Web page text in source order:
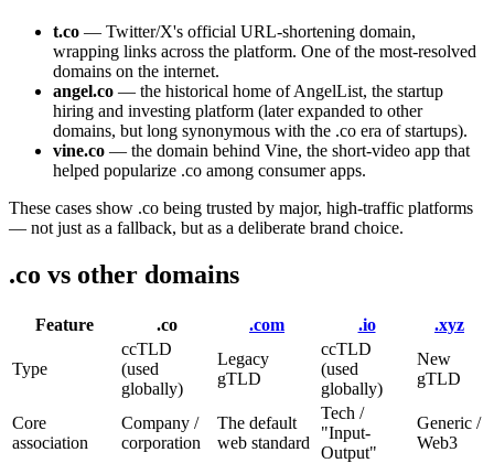
t.co — Twitter/X's official URL-shortening domain,
wrapping links across the platform. One of the most-resolved
domains on the internet.
angel.co — the historical home of AngelList, the startup
hiring and investing platform (later expanded to other
domains, but long synonymous with the .co era of startups).
vine.co — the domain behind Vine, the short-video app that
helped popularize .co among consumer apps.
These cases show .co being trusted by major, high-traffic platforms
— not just as a fallback, but as a deliberate brand choice.
.co vs other domains
Feature .co .com .io .xyz
Type
ccTLD
(used
globally)
Legacy
gTLD
ccTLD
(used
globally)
New
gTLD
Core
association
Company /
corporation
The default
web standard
Tech /
"Input-
Output"
Generic /
Web3